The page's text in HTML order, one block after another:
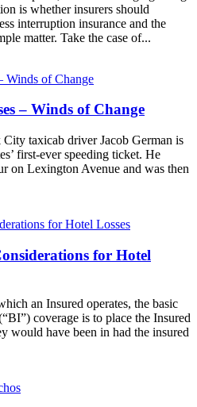
is whether insurers should
interruption insurance and the
matter. Take the case of...
– Winds of Change
taxicab driver Jacob German is
first-ever speeding ticket. He
on Lexington Avenue and was then
for Hotel
an Insured operates, the basic
coverage is to place the Insured
would have been in had the insured